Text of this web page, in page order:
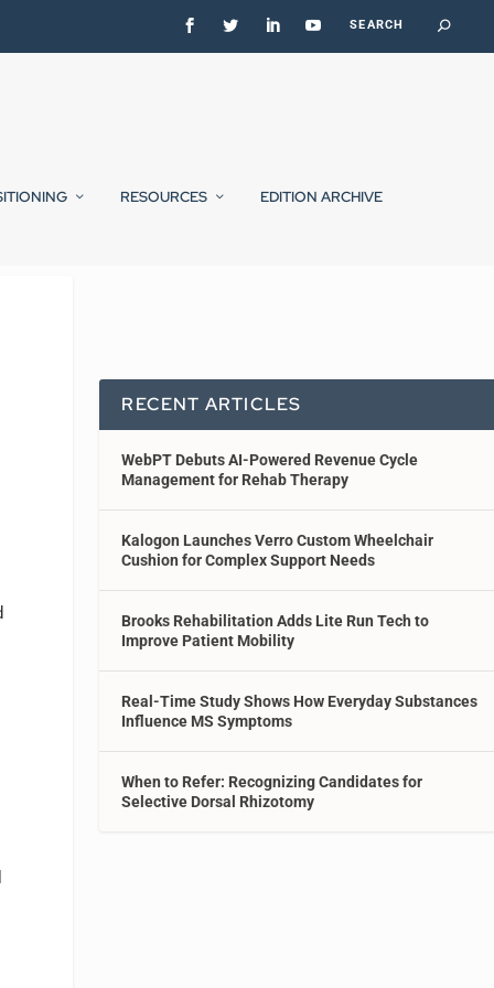
RESOURCES EDITION ARCHIVE
RECENT ARTICLES
WebPT Debuts AI-Powered Revenue Cycle
Management for Rehab Therapy
Kalogon Launches Verro Custom Wheelchair
Cushion for Complex Support Needs
Brooks Rehabilitation Adds Lite Run Tech to
Improve Patient Mobility
Real-Time Study Shows How Everyday Substances
Influence MS Symptoms
When to Refer: Recognizing Candidates for
Selective Dorsal Rhizotomy